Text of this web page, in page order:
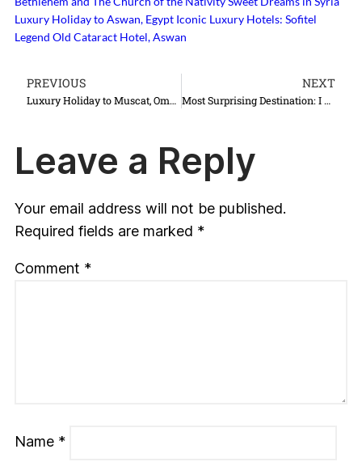
Luxury Holiday to Aswan, Egypt Iconic Luxury Hotels: Sofitel
Legend Old Cataract Hotel, Aswan
PREVIOUS
Luxury Holiday to Muscat, Oman
NEXT
Most Surprising Destination: I Love Lviv, Lwow, Lvov, Lemberg…
Leave a Reply
Your email address will not be published.
Required fields are marked *
Comment *
Name *